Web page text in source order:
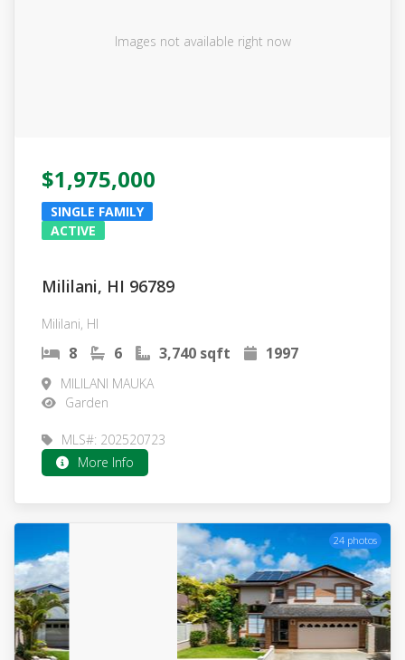
Images not available right now
$1,975,000
SINGLE FAMILY
ACTIVE
Mililani, HI 96789
Mililani, HI
8 6 3,740 sqft 1997
MILILANI MAUKA
Garden
MLS#: 202520723
More Info
24 photos